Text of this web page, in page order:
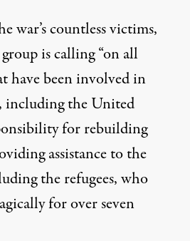
war’s countless victims,
is calling “on all
have been involved in
including the United
for rebuilding
assistance to the
the refugees, who
for over seven